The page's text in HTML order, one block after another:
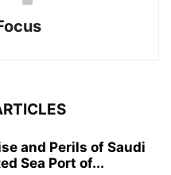
and Perils of Saudi
Sea Port of...